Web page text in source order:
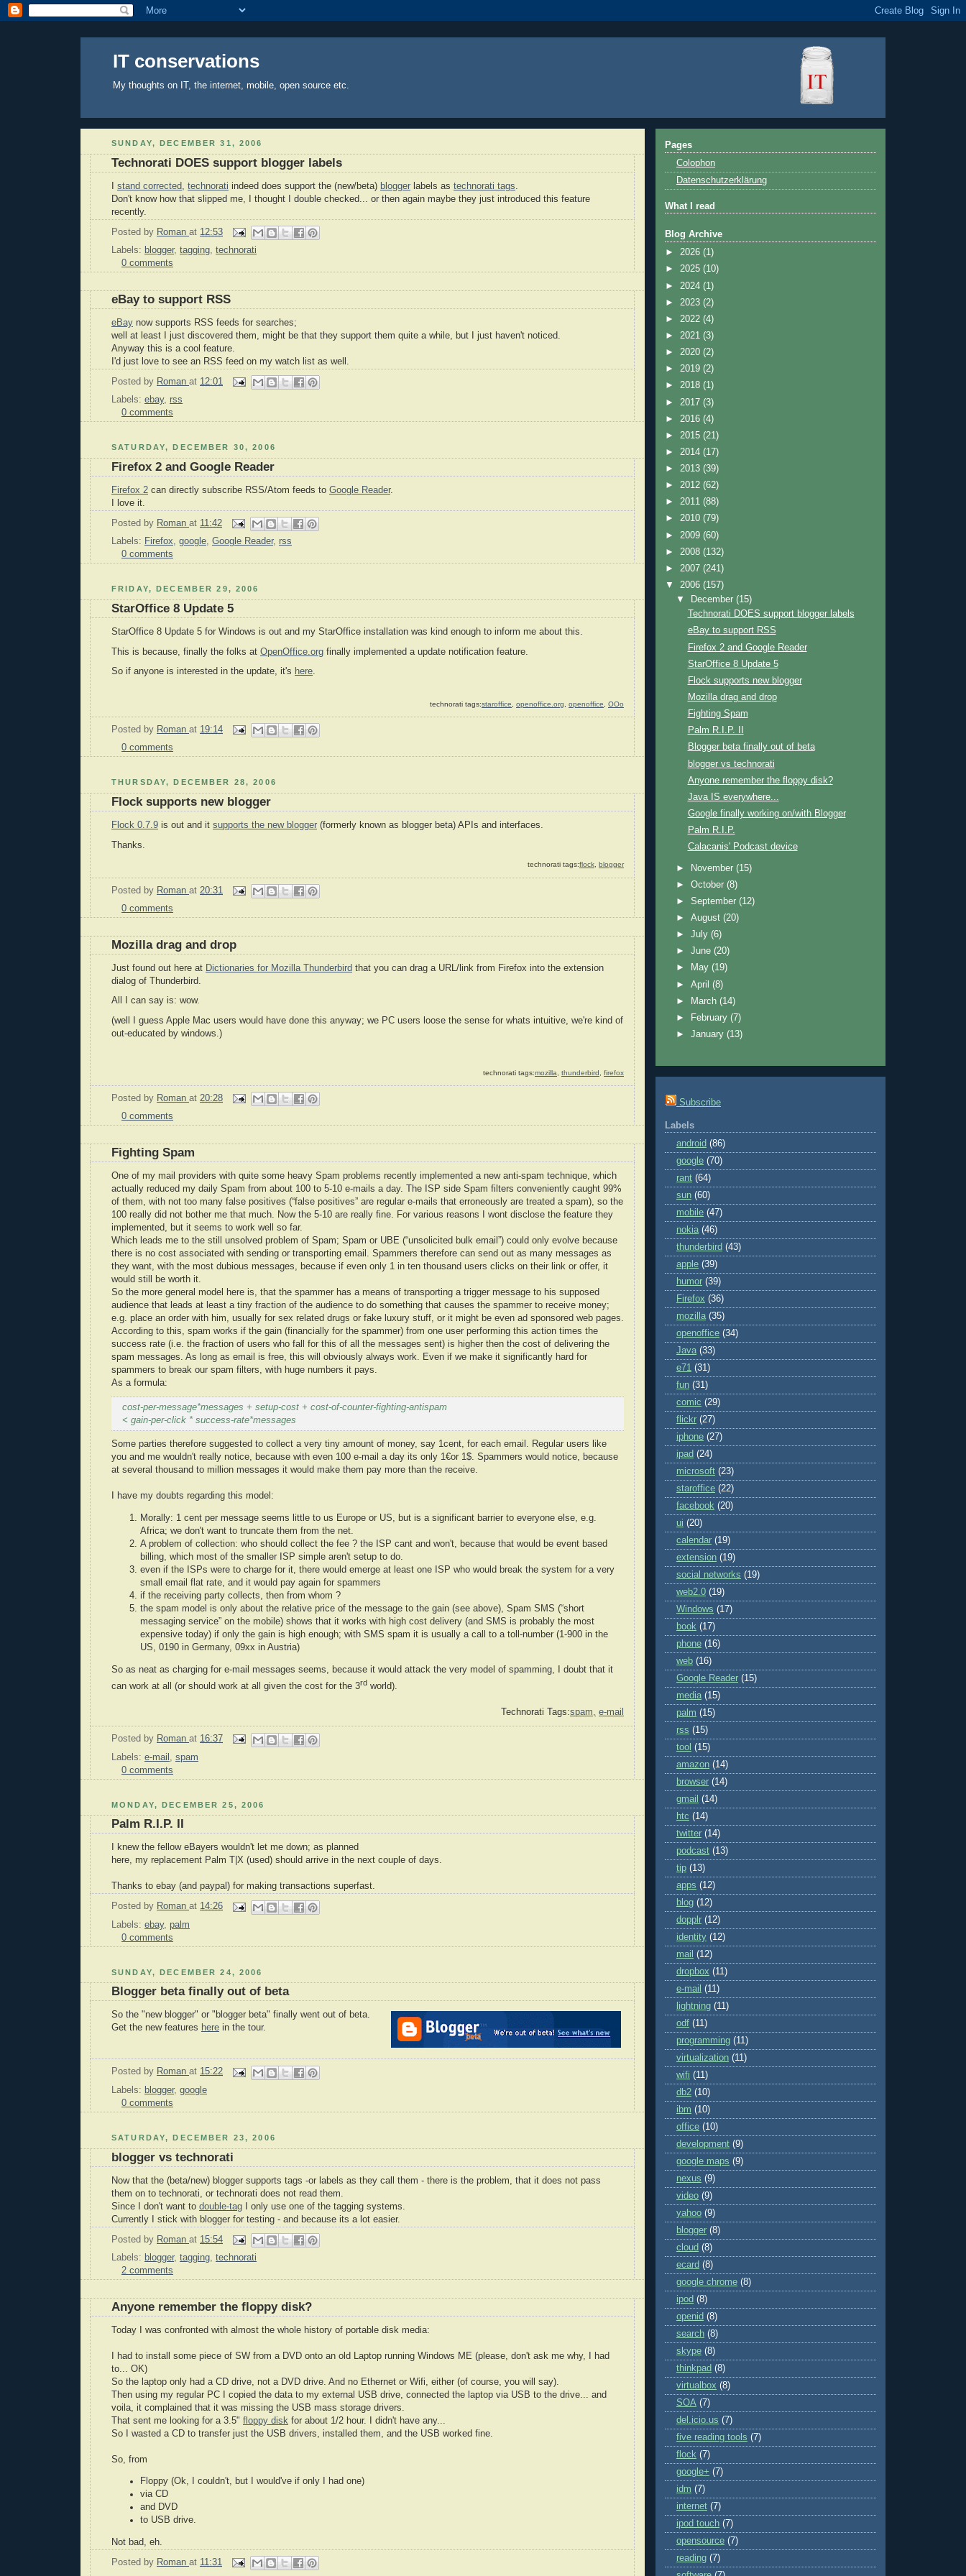
IT conservations
My thoughts on IT, the internet, mobile, open source etc.
SUNDAY, DECEMBER 31, 2006
Technorati DOES support blogger labels
stand corrected technorati indeed does support the (new/beta) blogger labels as technorati tags
Don't know how that slipped me, I thought I double checked... or then again maybe they just introduced this feature
recently.
Posted by Roman at 12:53
Labels: blogger, tagging, technorati
0 comments
eBay to support RSS
eBay now supports RSS feeds for searches;
well at least I just discovered them, might be that they support them quite a while, but I just haven't noticed.
Anyway this is a cool feature.
I'd just love to see an RSS feed on my watch list as well.
Posted by Roman at 12:01
Labels: ebay, rss
0 comments
SATURDAY, DECEMBER 30, 2006
Firefox 2 and Google Reader
Firefox 2 can directly subscribe RSS/Atom feeds to Google Reader.
I love it.
Posted by Roman at 11:42
Labels: Firefox, google, Google Reader, rss
0 comments
FRIDAY, DECEMBER 29, 2006
StarOffice 8 Update 5
StarOffice 8 Update 5 for Windows is out and my StarOffice installation was kind enough to inform me about this.
This is because, finally the folks at OpenOffice.org finally implemented a update notification feature.
So if anyone is interested in the update, it's here.
technorati tags:staroffice openoffice.org openoffice OOo
Posted by Roman at 19:14
0 comments
THURSDAY, DECEMBER 28, 2006
Flock supports new blogger
Flock 0.7.9 is out and it supports the new blogger (formerly known as blogger beta) APIs and interfaces.
Thanks.
technorati tags:flock blogger
Posted by Roman at 20:31
0 comments
Mozilla drag and drop
Just found out here at Dictionaries for Mozilla Thunderbird that you can drag a URL/link from Firefox into the extension
dialog of Thunderbird.
All I can say is: wow.
(well I guess Apple Mac users would have done this anyway; we PC users loose the sense for whats intuitive, we're kind of
out-educated by windows.)
technorati tags:mozilla thunderbird firefox
Posted by Roman at 20:28
0 comments
Fighting Spam
One of my mail providers with quite some heavy Spam problems recently implemented a new anti-spam technique, which
actually reduced my daily Spam from about 100 to 5-10 e-mails a day. The ISP side Spam filters conveniently caught 99%
of them, with not too many false positives (“false positives” are regular e-mails that erroneously are treated a spam), so the
100 really did not bother me that much. Now the 5-10 are really fine. For various reasons I wont disclose the feature they
implemented, but it seems to work well so far.
Which leads me to the still unsolved problem of Spam; Spam or UBE (“unsolicited bulk email”) could only evolve because
there is no cost associated with sending or transporting email. Spammers therefore can send out as many messages as
they want, with the most dubious messages, because if even only 1 in ten thousand users clicks on their link or offer, it
would still be worth it.
So the more general model here is, that the spammer has a means of transporting a trigger message to his supposed
audience that leads at least a tiny fraction of the audience to do something that causes the spammer to receive money;
e.g. place an order with him, usually for sex related drugs or fake luxury stuff, or it might be even ad sponsored web pages.
According to this, spam works if the gain (financially for the spammer) from one user performing this action times the
success rate (i.e. the fraction of users who fall for this of all the messages sent) is higher then the cost of delivering the
spam messages. As long as email is free, this will obviously always work. Even if we make it significantly hard for
spammers to break our spam filters, with huge numbers it pays.
As a formula:
cost-per-message*messages + setup-cost + cost-of-counter-fighting-antispam
< gain-per-click * success-rate*messages
Some parties therefore suggested to collect a very tiny amount of money, say 1cent, for each email. Regular users like
you and me wouldn't really notice, because with even 100 e-mail a day its only 1€or 1$. Spammers would notice, because
at several thousand to million messages it would make them pay more than the receive.
I have my doubts regarding this model:
Morally: 1 cent per message seems little to us Europe or US, but is a significant barrier to everyone else, e.g.
Africa; we don't want to truncate them from the net.
A problem of collection: who should collect the fee ? the ISP cant and won't, because that would be event based
billing, which most of the smaller ISP simple aren't setup to do.
even if the ISPs were to charge for it, there would emerge at least one ISP who would break the system for a very
small email flat rate, and it would pay again for spammers
if the receiving party collects, then from whom ?
the spam model is only about the relative price of the message to the gain (see above), Spam SMS (“short
messaging service” on the mobile) shows that it works with high cost delivery (and SMS is probably the most
expensive today) if only the gain is high enough; with SMS spam it is usually a call to a toll-number (1-900 in the
US, 0190 in Germany, 09xx in Austria)
So as neat as charging for e-mail messages seems, because it would attack the very model of spamming, I doubt that it
can work at all (or should work at all given the cost for the 3rd world).
Technorati Tags:spam, e-mail
Posted by Roman at 16:37
Labels: e-mail
spam
0 comments
MONDAY, DECEMBER 25, 2006
Palm R.I.P. II
I knew the fellow eBayers wouldn't let me down; as planned
here, my replacement Palm T|X (used) should arrive in the next couple of days.
Thanks to ebay (and paypal) for making transactions superfast.
Posted by Roman at 14:26
Labels: ebay, palm
0 comments
SUNDAY, DECEMBER 24, 2006
Blogger beta finally out of beta
So the "new blogger" or "blogger beta" finally went out of beta.
Get the new features here in the tour.
Posted by Roman at 15:22
Labels: blogger, google
0 comments
SATURDAY, DECEMBER 23, 2006
blogger vs technorati
Now that the (beta/new) blogger supports tags -or labels as they call them - there is the problem, that it does not pass
them on to technorati, or technorati does not read them.
Since I don't want to double-tag I only use one of the tagging systems.
Currently I stick with blogger for testing - and because its a lot easier.
Posted by Roman at 15:54
Labels: blogger, tagging technorati
2 comments
Anyone remember the floppy disk?
Today I was confronted with almost the whole history of portable disk media:
I had to install some piece of SW from a DVD onto an old Laptop running Windows ME (please, don't ask me why, I had
to... OK)
So the laptop only had a CD drive, not a DVD drive. And no Ethernet or Wifi, either (of course, you will say).
Then using my regular PC I copied the data to my external USB drive, connected the laptop via USB to the drive... and
voila, it complained that it was missing the USB mass storage drivers.
That sent me looking for a 3.5" floppy disk for about 1/2 hour. I didn't have any...
So I wasted a CD to transfer just the USB drivers, installed them, and the USB worked fine.
So, from
Floppy (Ok, I couldn't, but I would've if only I had one)
via CD
and DVD
to USB drive.
Not bad, eh.
Posted by Roman at 11:31
Pages
Colophon
Datenschutzerklärung
What I read
Blog Archive
► 2026 (1)
► 2025 (10)
► 2024 (1)
► 2023 (2)
► 2022 (4)
► 2021 (3)
► 2020 (2)
► 2019 (2)
► 2018 (1)
► 2017 (3)
► 2016 (4)
► 2015 (21)
► 2014 (17)
► 2013 (39)
► 2012 (62)
► 2011 (88)
► 2010 (79)
► 2009 (60)
► 2008 (132)
► 2007 (241)
▼ 2006 (157)
▼
December(15)
Technorati DOES support blogger labels
eBay to support RSS
Firefox 2 and Google Reader
StarOffice 8 Update 5
Flock supports new blogger
Mozilla drag and drop
Fighting Spam
Palm R.I.P. II
Blogger beta finally out of beta
blogger vs technorati
Anyone remember the floppy disk?
Java IS everywhere...
Google finally working on/with Blogger
Palm R.I.P.
Calacanis' Podcast device
► November(15)
►October(8)
►September(12)
►August(20)
►July(6)
►June(20)
►
May(19)
►April(8)
►
March(14)
►
February(7)
►January(13)
Subscribe
Labels
android (86)
google (70)
rant (64)
sun (60)
mobile (47)
nokia (46)
thunderbird (43)
apple (39)
humor (39)
Firefox (36)
mozilla (35)
openoffice (34)
Java (33)
e71 (31)
fun (31)
comic (29)
flickr (27)
iphone (27)
ipad (24)
microsoft (23)
staroffice (22)
facebook (20)
ui (20)
calendar (19)
extension (19)
social networks (19)
web2.0 (19)
Windows (17)
book (17)
phone (16)
web (16)
Google Reader (15)
media (15)
palm (15)
rss (15)
tool (15)
amazon (14)
browser (14)
gmail (14)
htc (14)
twitter (14)
podcast (13)
tip (13)
apps (12)
blog (12)
dopplr (12)
identity (12)
mail (12)
dropbox (11)
e-mail (11)
lightning (11)
odf (11)
programming (11)
virtualization (11)
wifi (11)
db2 (10)
ibm (10)
office (10)
development (9)
google maps (9)
nexus (9)
video (9)
yahoo (9)
blogger (8)
cloud (8)
ecard (8)
google chrome (8)
ipod (8)
openid (8)
search (8)
skype (8)
thinkpad (8)
virtualbox (8)
SOA (7)
del.icio.us (7)
five reading tools (7)
flock (7)
google+ (7)
idm (7)
internet (7)
ipod touch (7)
opensource (7)
reading (7)